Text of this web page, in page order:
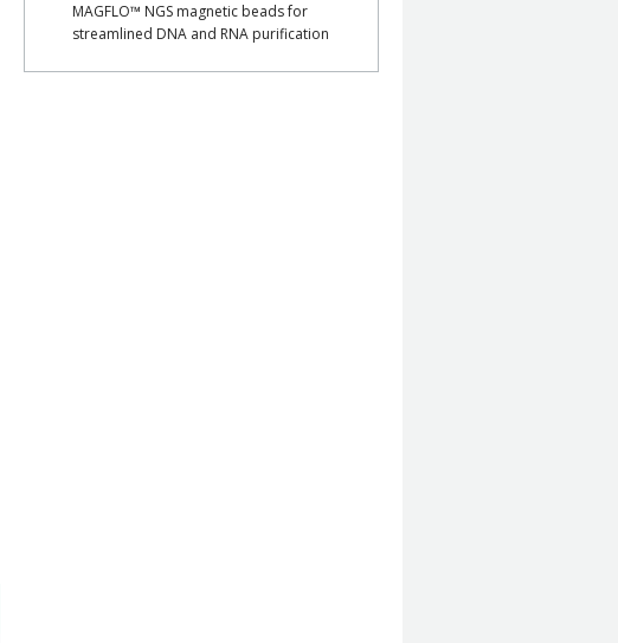
MAGFLO™ NGS magnetic beads for
streamlined DNA and RNA purification